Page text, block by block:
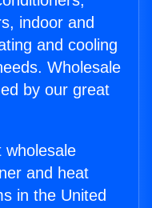
indoor and
and cooling
Wholesale
by our great
wholesale
and heat
in the United